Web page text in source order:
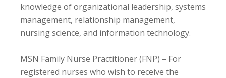
knowledge of organizational leadership, systems
management, relationship management,
nursing science, and information technology.
MSN Family Nurse Practitioner (FNP) – For
registered nurses who wish to receive the